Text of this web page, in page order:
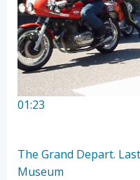
01:23
The Grand Depart.
Museum